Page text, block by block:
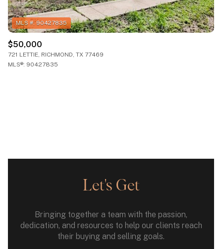
$50,000
721 LETTIE, RICHMOND, TX 77469
MLS®: 90427835
Let's Get
Bringing together a team with the passion,
dedication, and resources to help our clients reach
their buying and selling goals.